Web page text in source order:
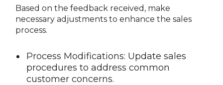
Based on the feedback received, make
necessary adjustments to enhance the sales
process.
Process Modifications: Update sales
procedures to address common
customer concerns.